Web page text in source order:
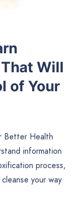
Will
of Your
Better Health
information
process,
your way